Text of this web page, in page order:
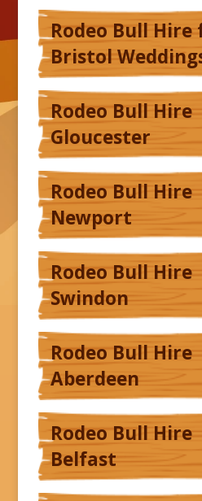
Rodeo Bull Hire
Bristol
Rodeo Bull Hire
Gloucester
Rodeo Bull Hire
Newport
Rodeo Bull Hire
Swindon
Rodeo Bull Hire
Aberdeen
Rodeo Bull Hire
Belfast